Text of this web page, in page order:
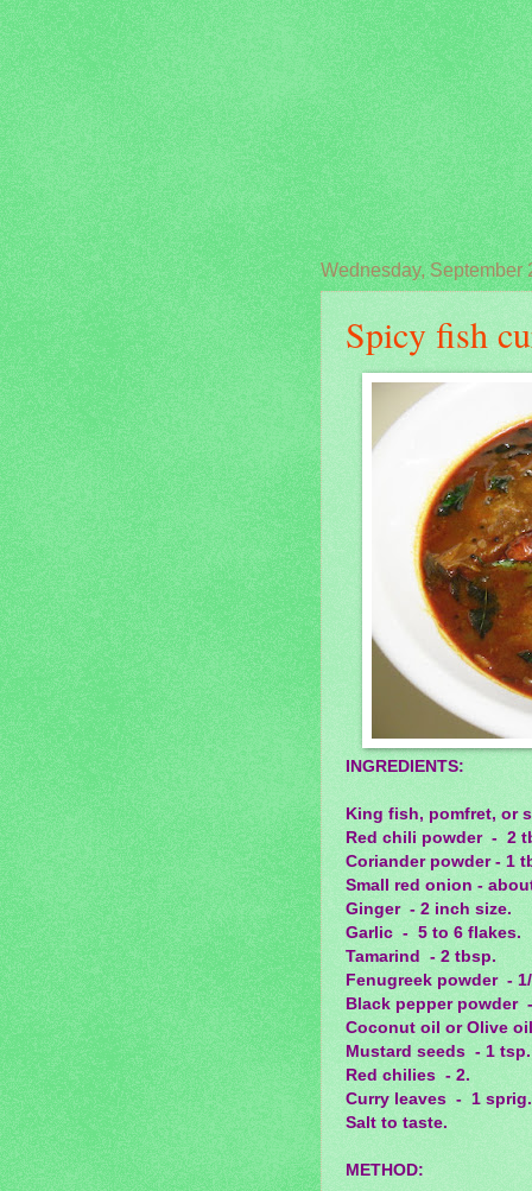
Wednesday, September
Spicy fish
INGREDIENTS:
King fish, pomfret, or
Red chili powder - 2
Coriander powder - 1
Small red onion -
Ginger - 2 inch size.
Garlic - 5 to 6 flakes.
Tamarind - 2 tbsp.
Fenugreek powder -
Black pepper powder
Coconut oil or Olive
Mustard seeds - 1 tsp.
Red chilies - 2.
Curry leaves - 1 sprig.
Salt to taste.
METHOD: